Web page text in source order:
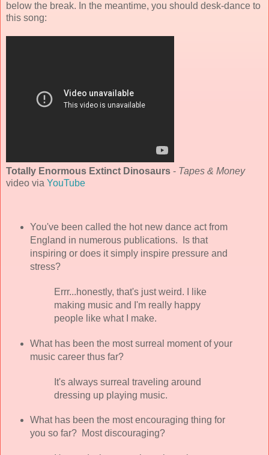
below the break. In the meantime, you should desk-dance to
this song:
Totally Enormous Extinct Dinosaurs - Tapes & Money
video via YouTube
You've been called the hot new dance act from
England in numerous publications. Is that
inspiring or does it simply inspire pressure and
stress?
Errr...honestly, that's just weird. I like
making music and I'm really happy
people like what I make.
What has been the most surreal moment of your
music career thus far?
It's always surreal traveling around
dressing up playing music.
What has been the most encouraging thing for
you so far? Most discouraging?